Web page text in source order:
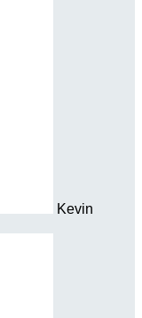
Kevin